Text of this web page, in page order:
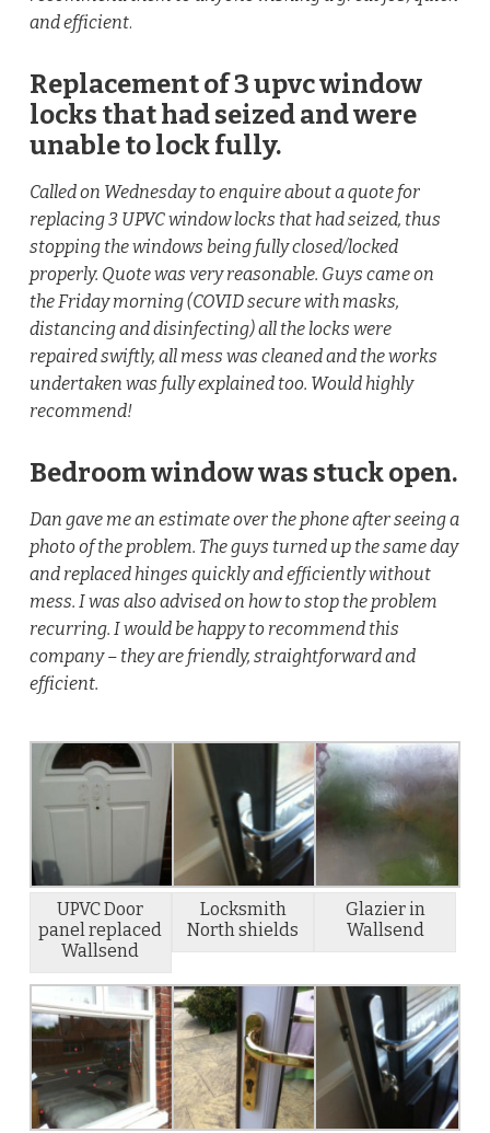
and efficient.
Replacement of 3 upvc window
locks that had seized and were
unable to lock fully.
Called on Wednesday to enquire about a quote for
replacing 3 UPVC window locks that had seized, thus
stopping the windows being fully closed/locked
properly. Quote was very reasonable. Guys came on
the Friday morning (COVID secure with masks,
distancing and disinfecting) all the locks were
repaired swiftly, all mess was cleaned and the works
undertaken was fully explained too. Would highly
recommend!
Bedroom window was stuck open.
Dan gave me an estimate over the phone after seeing a
photo of the problem. The guys turned up the same day
and replaced hinges quickly and efficiently without
mess. I was also advised on how to stop the problem
recurring. I would be happy to recommend this
company – they are friendly, straightforward and
efficient.
UPVC Door
panel replaced
Wallsend
Locksmith
North shields
Glazier in
Wallsend